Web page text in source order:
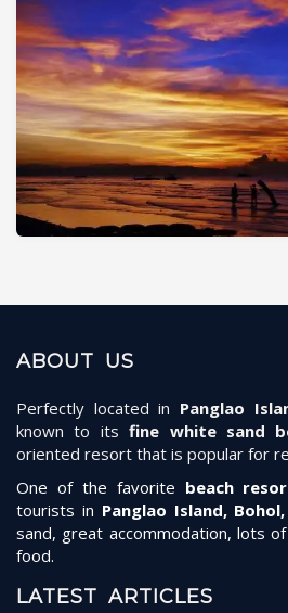
ABOUT US
Perfectly located in Panglao
known to itsfine white sand
oriented resort that is popular for
One of the favorite beach
tourists in Panglao Island,
sand, great accommodation, lots
food.
LATEST ARTICLES